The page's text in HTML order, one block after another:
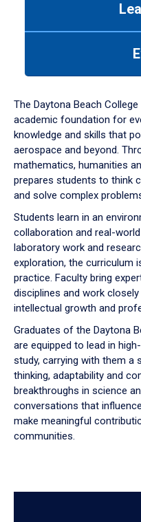
down
arrow
to
The Daytona Beach
academic foundation for
knowledge and skills that
aerospace and beyond.
mathematics, humanities
prepares students to think
and solve complex
Students learn in an
collaboration and real-
laboratory work and
exploration, the curriculum
practice. Faculty bring
disciplines and work
intellectual growth and
Graduates of the Daytona
are equipped to lead in
study, carrying with them a
thinking, adaptability and
breakthroughs in science
conversations that
make meaningful
communities.